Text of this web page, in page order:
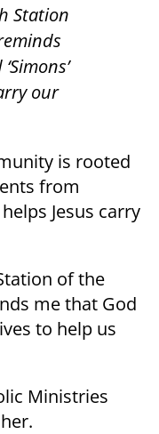
Station
our
is rooted
from
Jesus carry
of the
me that God
to help us
Ministries